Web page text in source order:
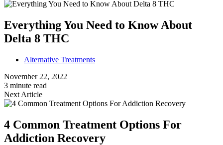
Everything You Need to Know About
Delta 8 THC
Alternative Treatments
November 22, 2022
3 minute read
Next Article
4 Common Treatment Options For
Addiction Recovery